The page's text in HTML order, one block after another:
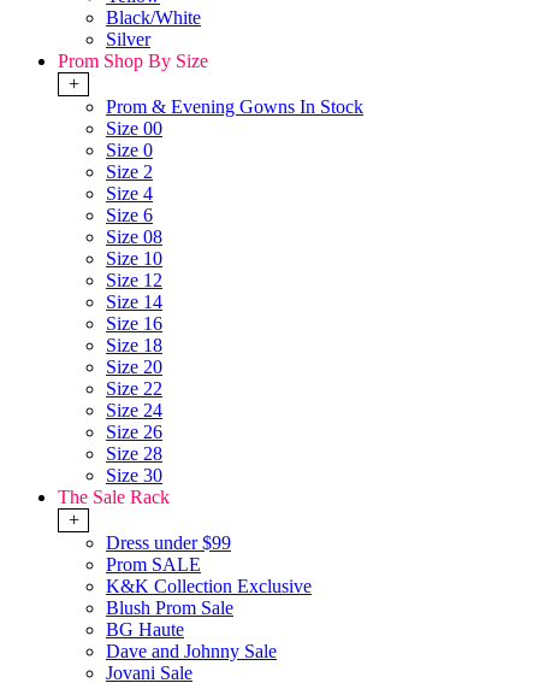
Black/White
Silver
Prom Shop By Size
+
Prom & Evening Gowns In Stock
Size 00
Size 0
Size 2
Size 4
Size 6
Size 08
Size 10
Size 12
Size 14
Size 16
Size 18
Size 20
Size 22
Size 24
Size 26
Size 28
Size 30
The Sale Rack
+
Dress under $99
Prom SALE
K&K Collection Exclusive
Blush Prom Sale
BG Haute
Dave and Johnny Sale
Jovani Sale